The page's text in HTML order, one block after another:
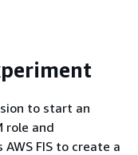
to start an
role and
FIS to create a